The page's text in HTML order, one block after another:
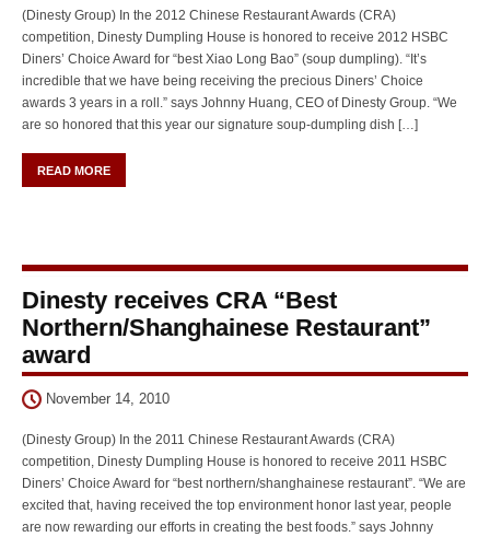
(Dinesty Group) In the 2012 Chinese Restaurant Awards (CRA)
competition, Dinesty Dumpling House is honored to receive 2012 HSBC
Diners’ Choice Award for “best Xiao Long Bao” (soup dumpling). “It’s
incredible that we have being receiving the precious Diners’ Choice
awards 3 years in a roll.” says Johnny Huang, CEO of Dinesty Group. “We
are so honored that this year our signature soup-dumpling dish […]
READ MORE
Dinesty receives CRA “Best
Northern/Shanghainese Restaurant”
award
November 14, 2010
(Dinesty Group) In the 2011 Chinese Restaurant Awards (CRA)
competition, Dinesty Dumpling House is honored to receive 2011 HSBC
Diners’ Choice Award for “best northern/shanghainese restaurant”. “We are
excited that, having received the top environment honor last year, people
are now rewarding our efforts in creating the best foods.” says Johnny